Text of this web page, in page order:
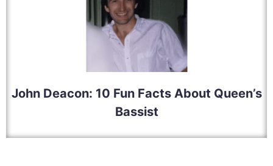
John Deacon: 10 Fun Facts About Queen’s
Bassist